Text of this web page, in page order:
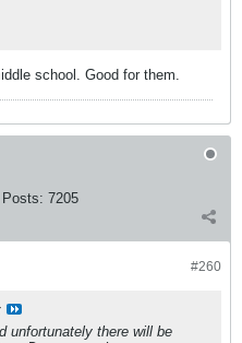
school. Good for them.
Posts: 7205
#260
unfortunately there will be